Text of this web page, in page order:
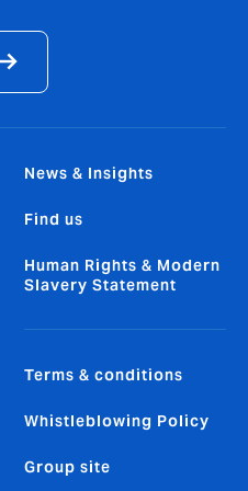
News & Insights
Find us
Human Rights & Modern
Slavery Statement
Terms & conditions
Whistleblowing Policy
Group site